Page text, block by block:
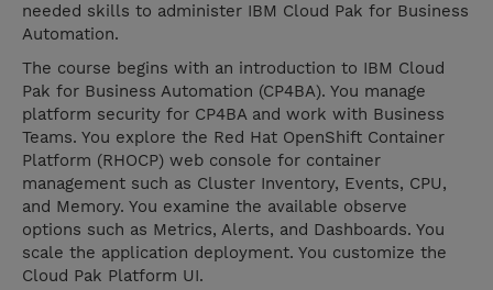
needed skills to administer IBM Cloud Pak for Business
Automation.
The course begins with an introduction to IBM Cloud
Pak for Business Automation (CP4BA). You manage
platform security for CP4BA and work with Business
Teams. You explore the Red Hat OpenShift Container
Platform (RHOCP) web console for container
management such as Cluster Inventory, Events, CPU,
and Memory. You examine the available observe
options such as Metrics, Alerts, and Dashboards. You
scale the application deployment. You customize the
Cloud Pak Platform UI.